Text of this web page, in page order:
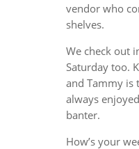
vendor who
shelves.
We check out
Saturday too.
and Tammy is
always
banter.
How’s your